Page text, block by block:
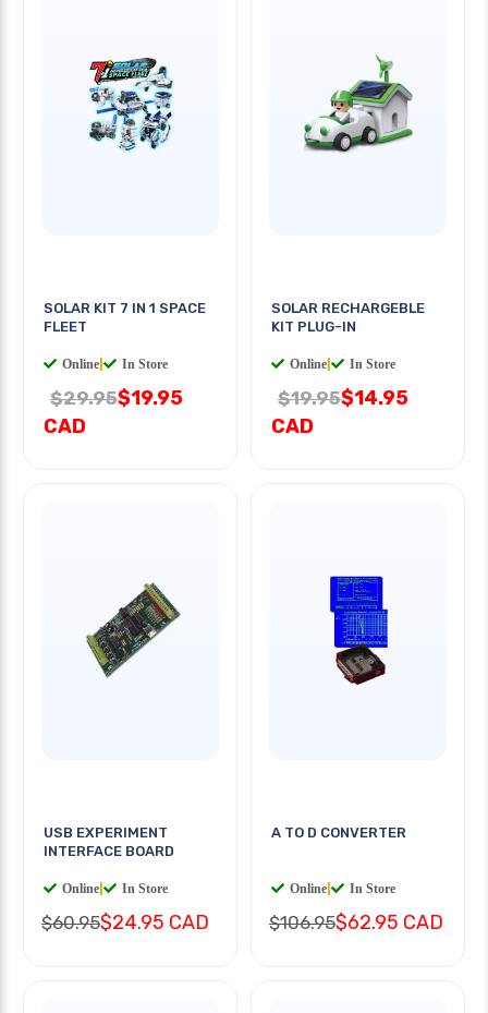
SOLAR KIT 7 IN 1 SPACE
FLEET
Online In Store
$29.95$19.95
CAD
SOLAR RECHARGEBLE
KIT PLUG-IN
Online In Store
$19.95$14.95
CAD
USB EXPERIMENT
INTERFACE BOARD
Online In Store
$60.95$24.95 CAD
A TO D CONVERTER
Online In Store
$106.95$62.95 CAD